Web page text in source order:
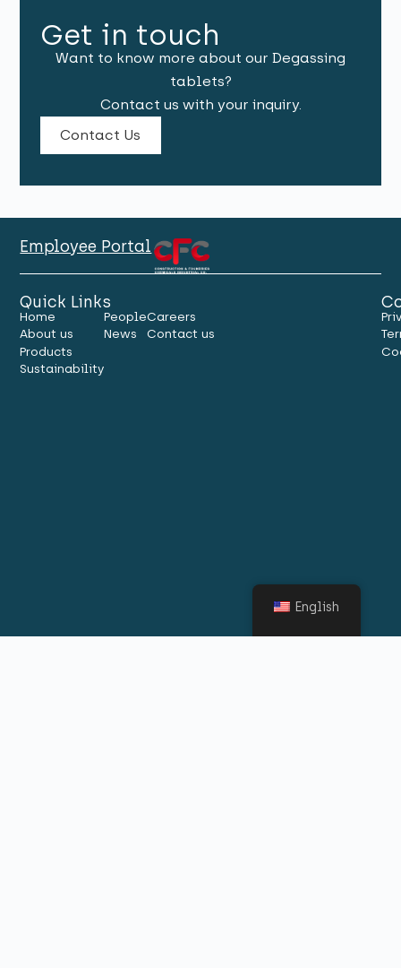
Get in touch
Want to know more about our Degassing
tablets?
Contact us with your inquiry.
Contact Us
Employee Portal
Quick Links
Home
About us
Products
Sustainability
People
News
Careers
Contact us
English